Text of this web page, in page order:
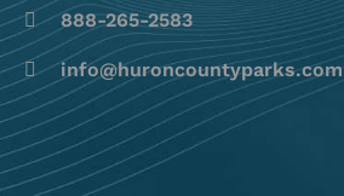
888-265-2583
info@huroncountyparks.com